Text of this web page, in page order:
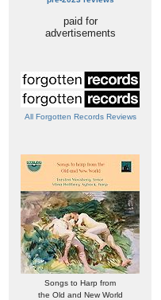
paid for
advertisements
All Forgotten Records Reviews
Songs to Harp from
the Old and New World